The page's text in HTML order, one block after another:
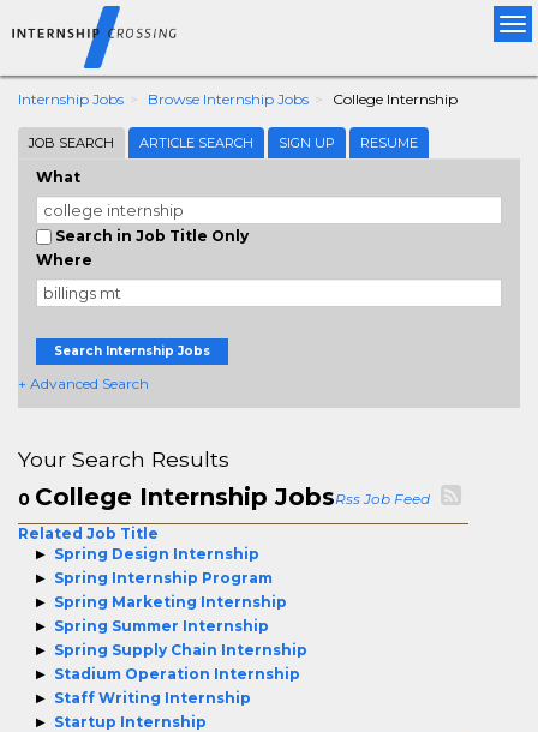
Internship Jobs Browse Internship Jobs College Internship
JOB SEARCH ARTICLE SEARCH SIGN UP RESUME
What
Search in Job Title Only
Where
Search Internship Jobs
+ Advanced Search
Your Search Results
0 College Internship JobsRss Job Feed
Related Job Title
Spring Design Internship
Spring Internship Program
Spring Marketing Internship
Spring Summer Internship
Spring Supply Chain Internship
Stadium Operation Internship
Staff Writing Internship
Startup Internship